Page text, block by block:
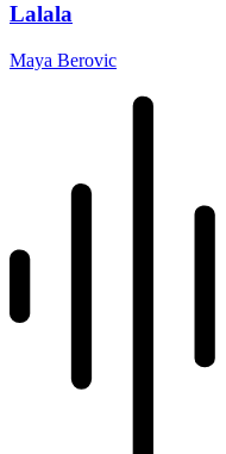
Lalala
Maya Berovic